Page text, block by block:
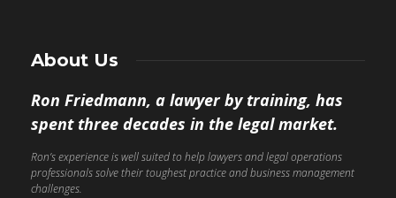
About Us
Ron Friedmann, a lawyer by training, has
spent three decades in the legal market.
Ron’s experience is well suited to help lawyers and legal operations
professionals solve their toughest practice and business management
challenges.